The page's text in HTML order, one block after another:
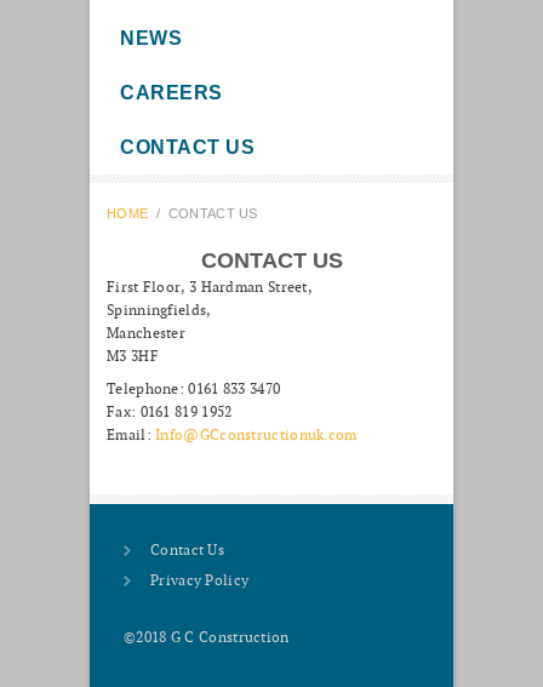
NEWS
CAREERS
CONTACT US
HOME / CONTACT US
CONTACT US
First Floor, 3 Hardman Street,
Spinningfields,
Manchester
M3 3HF
Telephone: 0161 833 3470
Fax: 0161 819 1952
Email:Info@GCconstructionuk.com
Contact Us
Privacy Policy
©2018 G C Construction